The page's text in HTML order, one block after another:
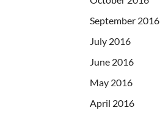
September 2016
July 2016
June 2016
May 2016
April 2016